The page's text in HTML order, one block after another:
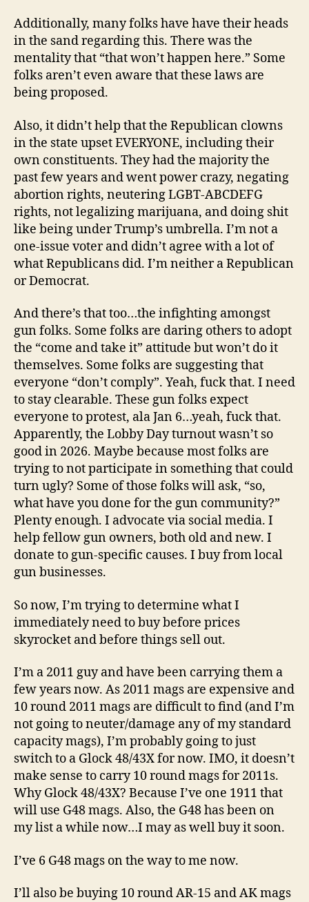
Additionally, many folks have have their heads
in the sand regarding this. There was the
mentality that “that won’t happen here.” Some
folks aren’t even aware that these laws are
being proposed.
Also, it didn’t help that the Republican clowns
in the state upset EVERYONE, including their
own constituents. They had the majority the
past few years and went power crazy, negating
abortion rights, neutering LGBT-ABCDEFG
rights, not legalizing marijuana, and doing shit
like being under Trump’s umbrella. I’m not a
one-issue voter and didn’t agree with a lot of
what Republicans did. I’m neither a Republican
or Democrat.
And there’s that too…the infighting amongst
gun folks. Some folks are daring others to adopt
the “come and take it” attitude but won’t do it
themselves. Some folks are suggesting that
everyone “don’t comply”. Yeah, fuck that. I need
to stay clearable. These gun folks expect
everyone to protest, ala Jan 6…yeah, fuck that.
Apparently, the Lobby Day turnout wasn’t so
good in 2026. Maybe because most folks are
trying to not participate in something that could
turn ugly? Some of those folks will ask, “so,
what have you done for the gun community?”
Plenty enough. I advocate via social media. I
help fellow gun owners, both old and new. I
donate to gun-specific causes. I buy from local
gun businesses.
So now, I’m trying to determine what I
immediately need to buy before prices
skyrocket and before things sell out.
I’m a 2011 guy and have been carrying them a
few years now. As 2011 mags are expensive and
10 round 2011 mags are difficult to find (and I’m
not going to neuter/damage any of my standard
capacity mags), I’m probably going to just
switch to a Glock 48/43X for now. IMO, it doesn’t
make sense to carry 10 round mags for 2011s.
Why Glock 48/43X? Because I’ve one 1911 that
will use G48 mags. Also, the G48 has been on
my list a while now…I may as well buy it soon.
I’ve 6 G48 mags on the way to me now.
I’ll also be buying 10 round AR-15 and AK mags